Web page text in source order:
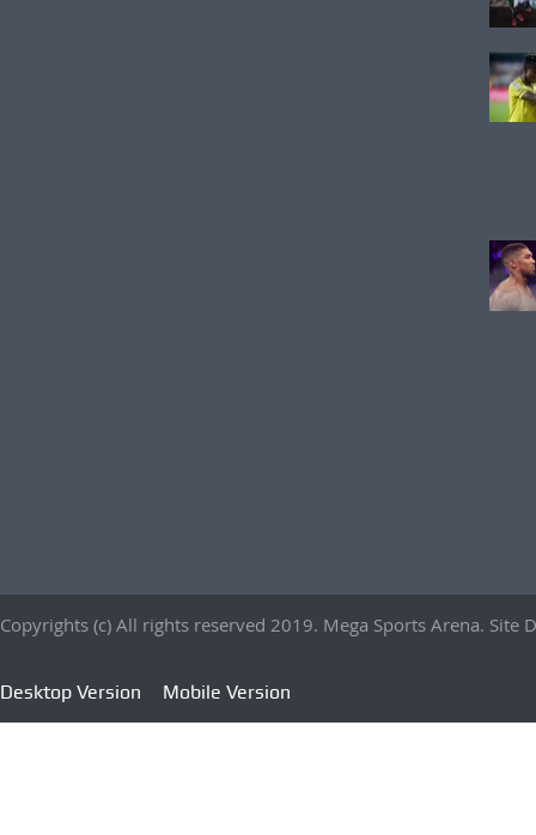
Copyrights (c) All rights reserved 2019. Mega Sports Arena. Site
Desktop Version Mobile Version